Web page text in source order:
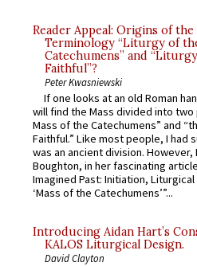
Reader Appeal: Origins of the
Terminology “Liturgy of
Catechumens” and
Faithful”?
Peter Kwasniewski
If one looks at an old Roman
will find the Mass divided into
Mass of the Catechumens” and
Faithful.” Like most people, I had
was an ancient division. However,
Boughton, in her fascinating
Imagined Past: Initiation,
‘Mass of the Catechumens’”...
Introducing Aidan Hart’s
KALOS Liturgical Design.
David Clayton